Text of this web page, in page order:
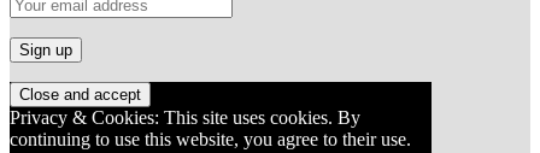
Privacy & Cookies: This site uses cookies. By
continuing to use this website, you agree to their use.